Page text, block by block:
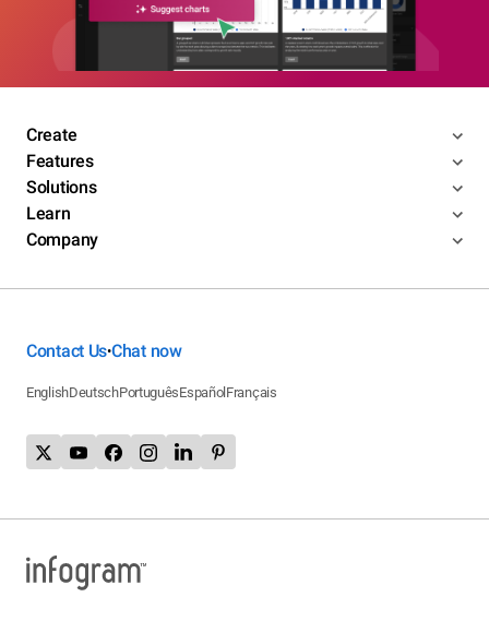
Create
Features
Solutions
Learn
Company
Contact Us•Chat now
EnglishDeutschPortuguêsEspañol Français